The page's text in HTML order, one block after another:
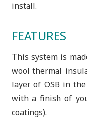
install.
FEATURES
This system is
wool thermal
layer of OSB in
with a finish of
coatings).